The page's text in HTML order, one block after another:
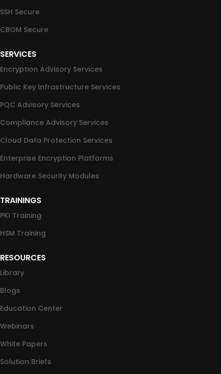
SSH Secure
CBOM Secure
SERVICES
Encryption Advisory Services
Public Key Infrastructure Services
PQC Advisory Services
Compliance Advisory Services
Cloud Data Protection Services
Enterprise Encryption Platforms
Hardware Security Modules
TRAININGS
PKI Training
HSM Training
RESOURCES
Library
Blogs
Education Center
Webinars
White Papers
Solution Briefs